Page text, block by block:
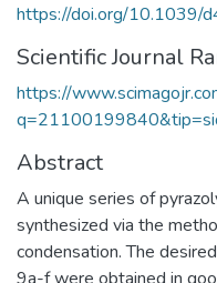
https://doi.org/10.1039/
Scientific Journal
https://
Abstract
A unique series of
synthesized via the
condensation. The